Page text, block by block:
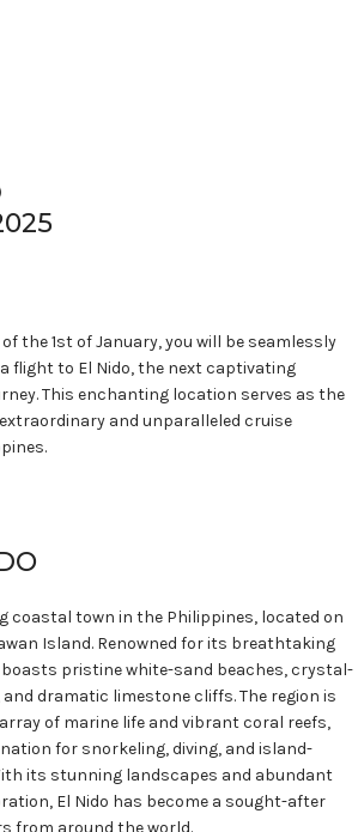
the 1st of January, you will be seamlessly
flight to El Nido, the next captivating
This enchanting location serves as the
and unparalleled cruise
coastal town in the Philippines, located on
Island. Renowned for its breathtaking
boasts pristine white-sand beaches, crystal-
dramatic limestone cliffs. The region is
of marine life and vibrant coral reefs,
for snorkeling, diving, and island-
its stunning landscapes and abundant
El Nido has become a sought-after